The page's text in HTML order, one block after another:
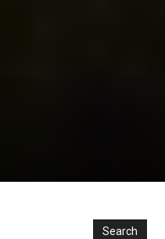
Search